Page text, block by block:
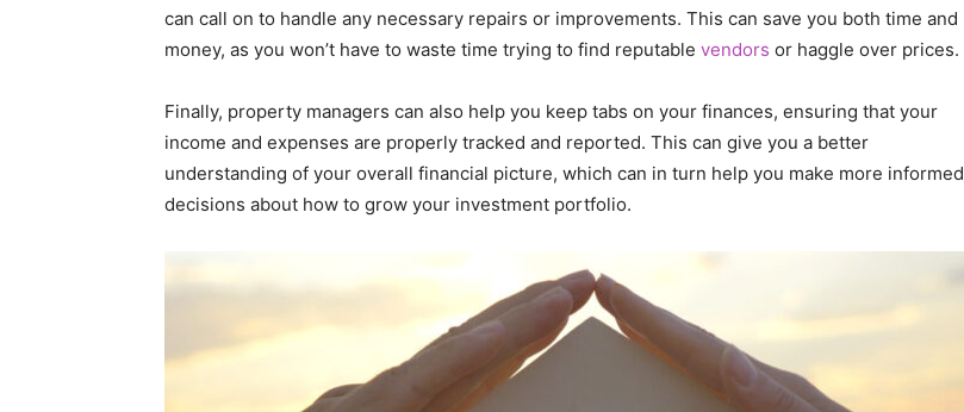
can call on to handle any necessary repairs or improvements. This can save you both time and
money, as you won’t have to waste time trying to find reputable vendors or haggle over prices.
Finally, property managers can also help you keep tabs on your finances, ensuring that your
income and expenses are properly tracked and reported. This can give you a better
understanding of your overall financial picture, which can in turn help you make more informed
decisions about how to grow your investment portfolio.